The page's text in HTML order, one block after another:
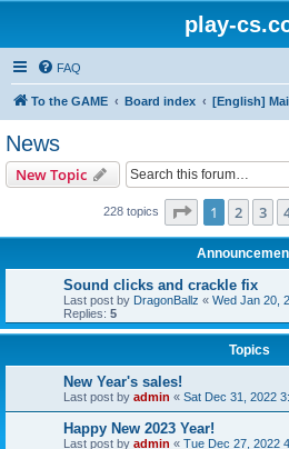
play-
FAQ
To the GAME Board index [English]
News
New Topic
228 topics Page 1of 10
1 2 3
Sound clicks and crackle fix
Last post by DragonBallz « Wed Jan 20,
Replies: 5
Topics
New Year's sales!
Last post by admin « Sat Dec 31, 2022
Happy New 2023 Year!
Last post by admin « Tue Dec 27, 2022